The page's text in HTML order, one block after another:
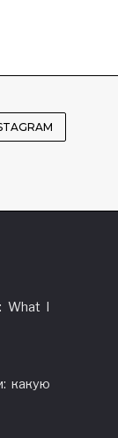
What I
какую